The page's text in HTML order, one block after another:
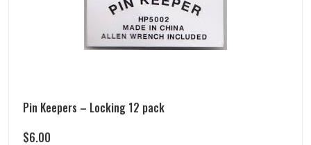
Pin Keepers – Locking 12 pack
$6.00